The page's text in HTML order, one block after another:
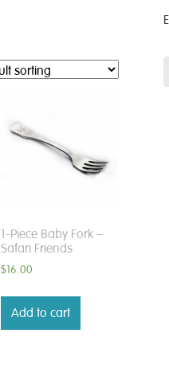
1-Piece Baby Fork –
Safari Friends
$16.00
Add to cart